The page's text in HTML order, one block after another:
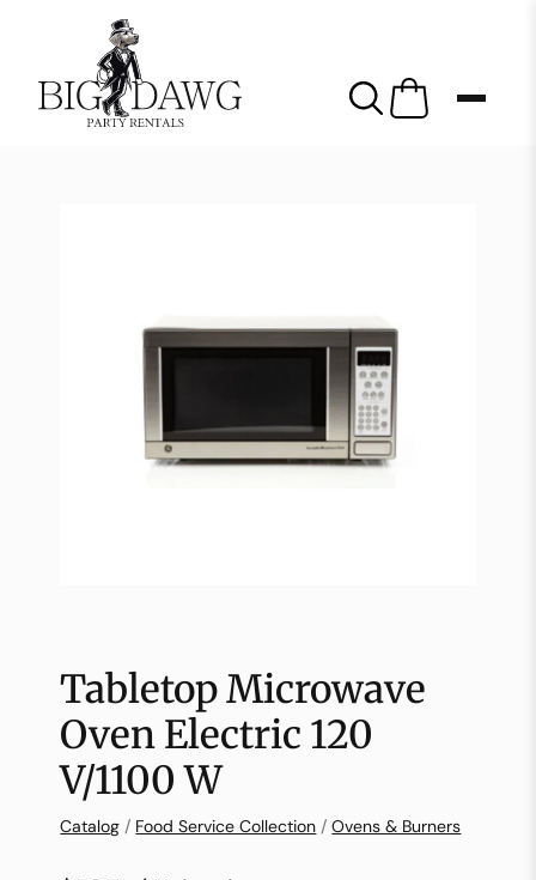
Tabletop Microwave
Oven Electric 120
V/1100 W
Catalog / Food Service Collection /Ovens & Burners